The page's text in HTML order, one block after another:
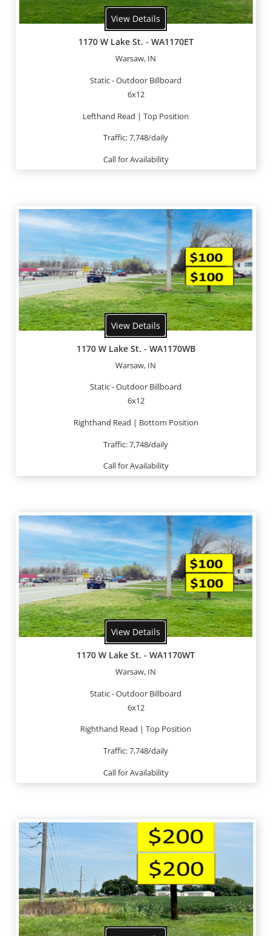
View Details
1170 W Lake St. - WA1170ET
Warsaw, IN
Static - Outdoor Billboard
6x12
Lefthand Read | Top Position
Traffic: 7,748/daily
Call for Availability
View Details
1170 W Lake St. - WA1170WB
Warsaw, IN
Static - Outdoor Billboard
6x12
Righthand Read | Bottom Position
Traffic: 7,748/daily
Call for Availability
View Details
1170 W Lake St. - WA1170WT
Warsaw, IN
Static - Outdoor Billboard
6x12
Righthand Read | Top Position
Traffic: 7,748/daily
Call for Availability